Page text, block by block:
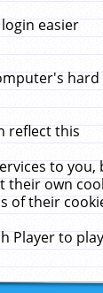
easier
hard
reflect this
to
own
of their
Player to